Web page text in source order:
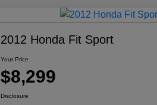
2012 Honda Fit Sport
Your Price
$8,299
Disclosure